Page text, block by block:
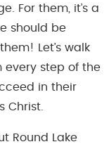
For them, it’s a
should be
Let’s walk
every step of the
in their
Christ.
Round Lake